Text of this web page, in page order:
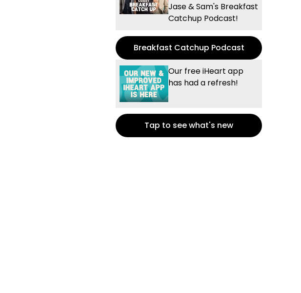
Jase & Sam's Breakfast
Catchup Podcast!
Breakfast Catchup Podcast
Our free iHeart app
has had a refresh!
Tap to see what's new